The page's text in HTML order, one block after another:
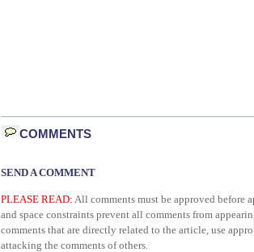
COMMENTS
SEND A COMMENT
PLEASE READ: All comments must be approved before
and space constraints prevent all comments from
comments that are directly related to the article, use
attacking the comments of others.